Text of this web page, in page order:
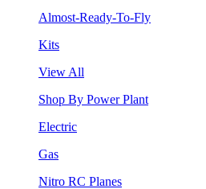
Almost-Ready-To-Fly
Kits
View All
Shop By Power Plant
Electric
Gas
Nitro RC Planes